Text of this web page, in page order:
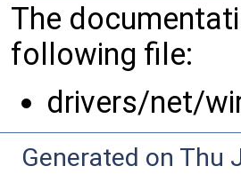
The
following file:
drivers/net/
Generated on Thu